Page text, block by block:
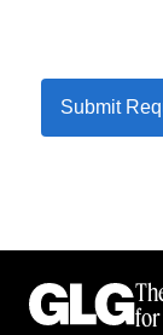
Submit